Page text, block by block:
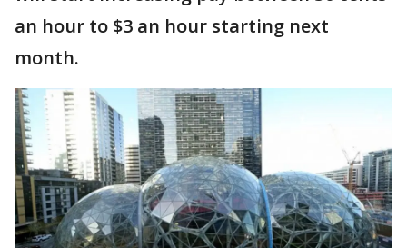
an hour to $3 an hour starting next
month.